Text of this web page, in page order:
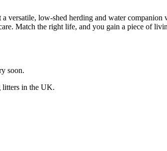
versatile, low-shed herding and water
Match the right life, and you gain a piece of
soon.
litters in the UK.